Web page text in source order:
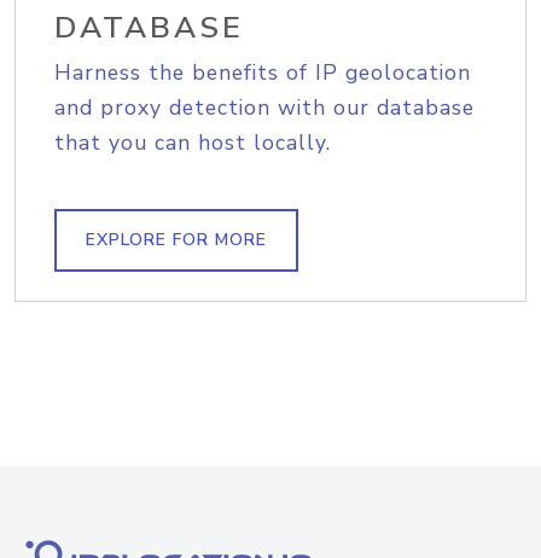
DATABASE
Harness the benefits of IP geolocation
and proxy detection with our database
that you can host locally.
EXPLORE FOR MORE